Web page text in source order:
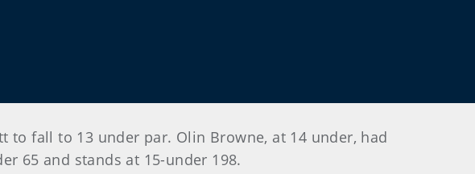
to fall to 13 under par. Olin Browne, at 14 under, had
65 and stands at 15-under 198.